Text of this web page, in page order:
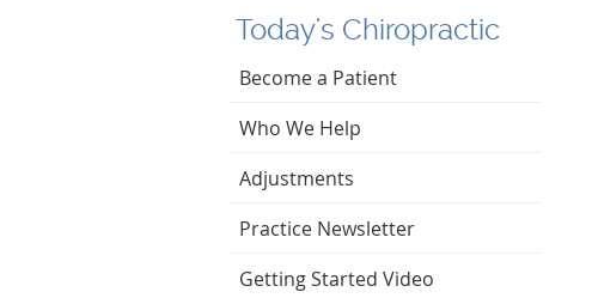
Today's Chiropractic
Become a Patient
Who We Help
Adjustments
Practice Newsletter
Getting Started Video